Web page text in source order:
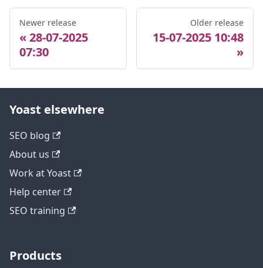
Newer release
28-07-2025
07:30
Older release
15-07-2025 10:48
Yoast elsewhere
SEO blog
About us
Work at Yoast
Help center
SEO training
Products